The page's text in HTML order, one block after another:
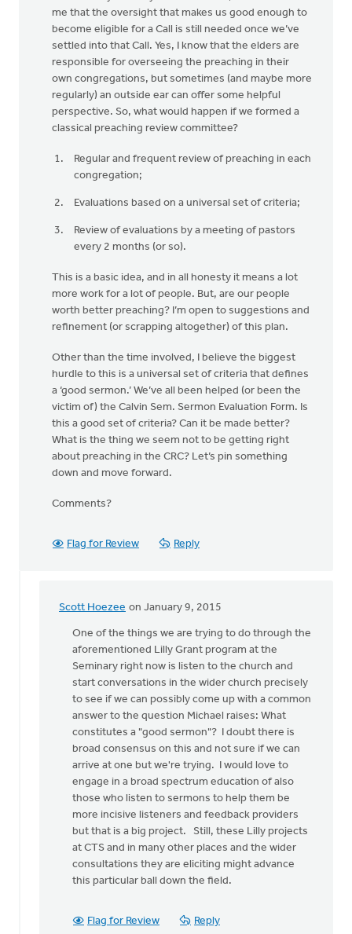
me that the oversight that makes us good enough to
become eligible for a Call is still needed once we’ve
settled into that Call. Yes, I know that the elders are
responsible for overseeing the preaching in their
own congregations, but sometimes (and maybe more
regularly) an outside ear can offer some helpful
perspective. So, what would happen if we formed a
classical preaching review committee?
Regular and frequent review of preaching in each
congregation;
Evaluations based on a universal set of criteria;
Review of evaluations by a meeting of pastors
every 2 months (or so).
This is a basic idea, and in all honesty it means a lot
more work for a lot of people. But, are our people
worth better preaching? I’m open to suggestions and
refinement (or scrapping altogether) of this plan.
Other than the time involved, I believe the biggest
hurdle to this is a universal set of criteria that defines
a ‘good sermon.’ We’ve all been helped (or been the
victim of) the Calvin Sem. Sermon Evaluation Form. Is
this a good set of criteria? Can it be made better?
What is the thing we seem not to be getting right
about preaching in the CRC? Let’s pin something
down and move forward.
Comments?
Flag for Review Reply
Scott Hoezee on January 9, 2015
In
reply
Well,
let’s
take
stab
Michael
Bentley
One of the things we are trying to do through the
aforementioned Lilly Grant program at the
Seminary right now is listen to the church and
start conversations in the wider church precisely
to see if we can possibly come up with a common
answer to the question Michael raises: What
constitutes a "good sermon"? I doubt there is
broad consensus on this and not sure if we can
arrive at one but we're trying. I would love to
engage in a broad spectrum education of also
those who listen to sermons to help them be
more incisive listeners and feedback providers
but that is a big project. Still, these Lilly projects
at CTS and in many other places and the wider
consultations they are eliciting might advance
this particular ball down the field.
Flag for Review Reply